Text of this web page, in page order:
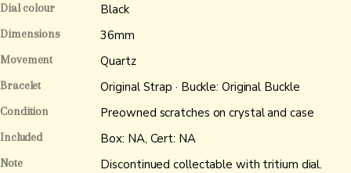
Dial colour Black
Dimensions 36mm
Movement Quartz
Bracelet Original Strap · Buckle: Original Buckle
Condition Preowned scratches on crystal and case
Included Box: NA, Cert: NA
Note Discontinued collectable with tritium dial.